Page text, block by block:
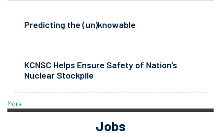
Predicting the (un)knowable
KCNSC Helps Ensure Safety of Nation’s
Nuclear Stockpile
More
Jobs